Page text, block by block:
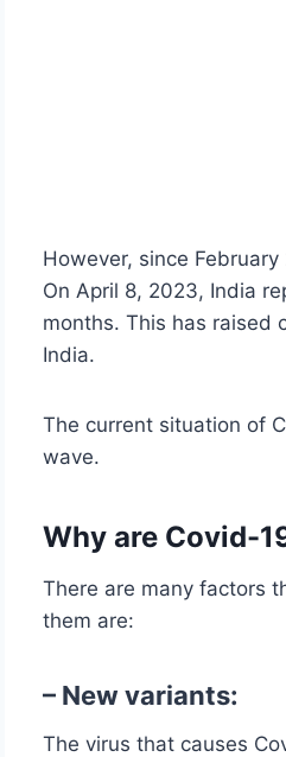
However, since
On April 8, 2023, India
months. This has raised
India.
The current situation of
wave.
Why are Covid-
There are many factors
them are:
– New variants:
The virus that causes